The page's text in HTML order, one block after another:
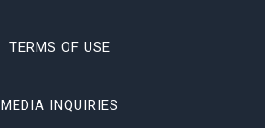
TERMS OF USE
MEDIA INQUIRIES